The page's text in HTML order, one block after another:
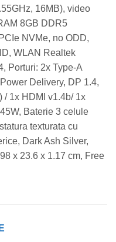
16MB), video
8GB DDR5
NVMe, no ODD,
WLAN Realtek
Porturi: 2x Type-A
Delivery, DP 1.4,
/ 1x HDMI v1.4b/ 1x
Baterie 3 celule
texturata cu
Dark Ash Silver,
x 23.6 x 1.17 cm, Free